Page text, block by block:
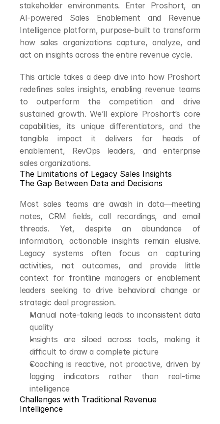
stakeholder environments. Enter Proshort, an
AI-powered Sales Enablement and Revenue
Intelligence platform, purpose-built to transform
how sales organizations capture, analyze, and
act on insights across the entire revenue cycle.
This article takes a deep dive into how Proshort
redefines sales insights, enabling revenue teams
to outperform the competition and drive
sustained growth. We’ll explore Proshort’s core
capabilities, its unique differentiators, and the
tangible impact it delivers for heads of
enablement, RevOps leaders, and enterprise
sales organizations.
The Limitations of Legacy Sales Insights
The Gap Between Data and Decisions
Most sales teams are awash in data—meeting
notes, CRM fields, call recordings, and email
threads. Yet, despite an abundance of
information, actionable insights remain elusive.
Legacy systems often focus on capturing
activities, not outcomes, and provide little
context for frontline managers or enablement
leaders seeking to drive behavioral change or
strategic deal progression.
Manual note-taking leads to inconsistent data
quality
Insights are siloed across tools, making it
difficult to draw a complete picture
Coaching is reactive, not proactive, driven by
lagging indicators rather than real-time
intelligence
Challenges with Traditional Revenue
Intelligence